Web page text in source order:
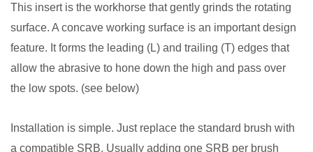
This insert is the workhorse that gently grinds the rotating
surface. A concave working surface is an important design
feature. It forms the leading (L) and trailing (T) edges that
allow the abrasive to hone down the high and pass over
the low spots. (see below)
Installation is simple. Just replace the standard brush with
a compatible SRB. Usually adding one SRB per brush